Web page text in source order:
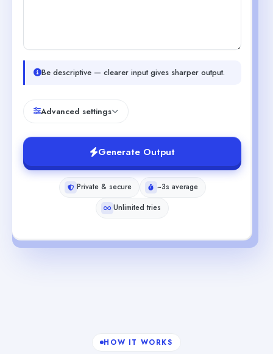
Be descriptive — clearer input gives sharper output.
Advanced settings
Generate Output
Private & secure
~3s average
Unlimited tries
HOW IT WORKS